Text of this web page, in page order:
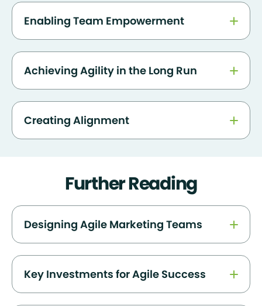
Enabling Team Empowerment
Achieving Agility in the Long Run
Creating Alignment
Further Reading
Designing Agile Marketing Teams
Key Investments for Agile Success